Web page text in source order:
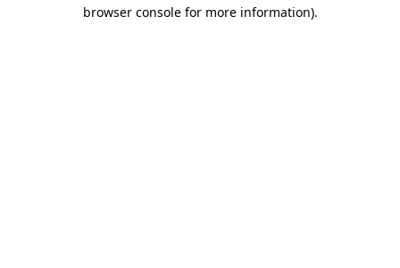
browser console for more information).